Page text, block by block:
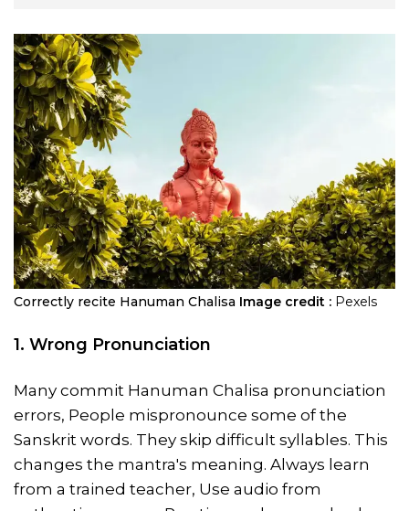
Correctly recite Hanuman Chalisa Image credit : Pexels
1. Wrong Pronunciation
Many commit Hanuman Chalisa pronunciation
errors, People mispronounce some of the
Sanskrit words. They skip difficult syllables. This
changes the mantra's meaning. Always learn
from a trained teacher, Use audio from